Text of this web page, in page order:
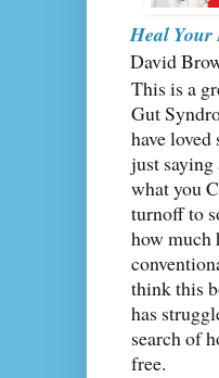
Heal Your
David
This is a
Gut
have
just
what you
turnoff to
how much
think this
has
search of
free.